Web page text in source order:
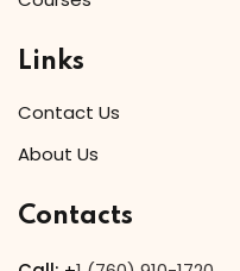
Links
Contact Us
About Us
Contacts